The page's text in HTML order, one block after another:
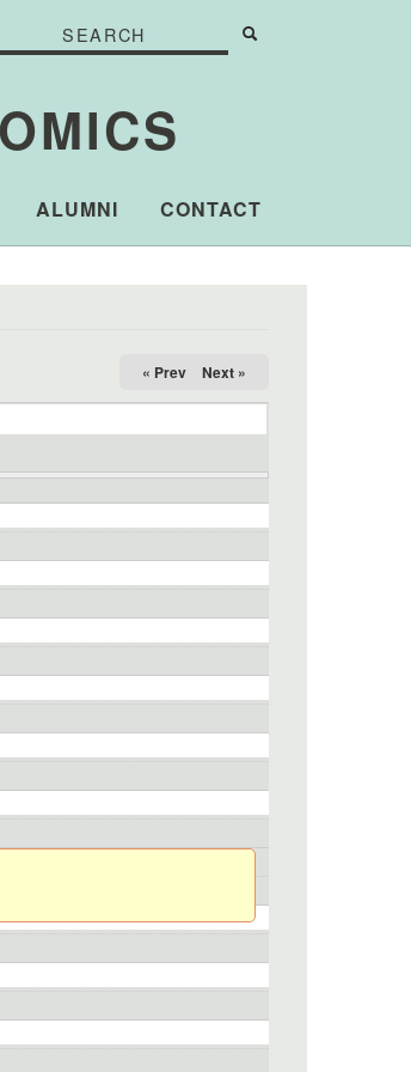
form Search
ALUMNI CONTACT
« Prev Next »